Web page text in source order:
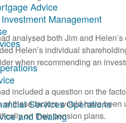
Advice
Management
Services Operations
and Dealing
analysed both Jim and
Helen’s individual
when recommending an
included a question on the
of these factors would have
on their pension plans.